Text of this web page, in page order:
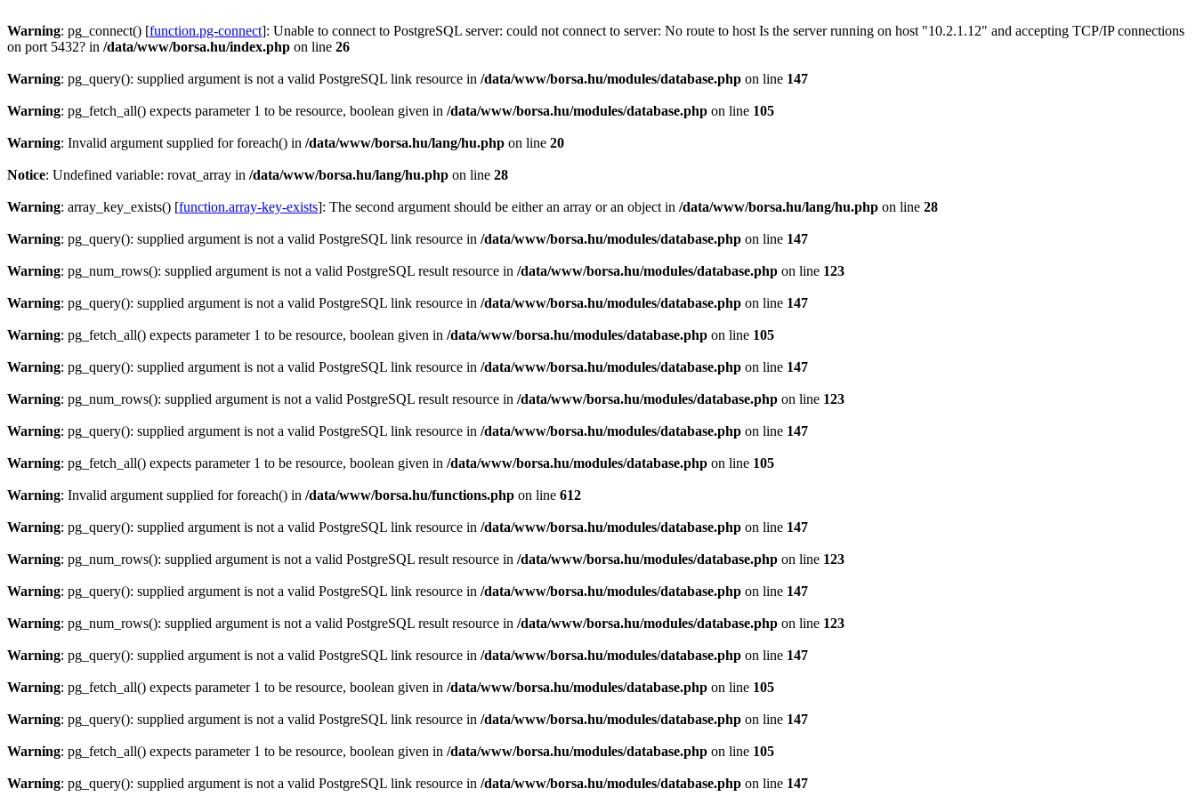
Warning: pg_connect() [function.pg-connect]: Unable to connect to PostgreSQL server: could not connect to server: No route to host Is the server running on host "10.2.1.12" and accepting TCP/IP connections
on port 5432? in /data/www/borsa.hu/index.php on line 26
Warning: pg_query(): supplied argument is not a valid PostgreSQL link resource in /data/www/borsa.hu/modules/database.php on line 147
Warning: pg_fetch_all() expects parameter 1 to be resource, boolean given in /data/www/borsa.hu/modules/database.php on line 105
Warning: Invalid argument supplied for foreach() in /data/www/borsa.hu/lang/hu.php on line 20
Notice: Undefined variable: rovat_array in /data/www/borsa.hu/lang/hu.php on line 28
Warning: array_key_exists() [function.array-key-exists]: The second argument should be either an array or an object in /data/www/borsa.hu/lang/hu.php on line 28
Warning: pg_query(): supplied argument is not a valid PostgreSQL link resource in /data/www/borsa.hu/modules/database.php on line 147
Warning: pg_num_rows(): supplied argument is not a valid PostgreSQL result resource in /data/www/borsa.hu/modules/database.php on line 123
Warning: pg_query(): supplied argument is not a valid PostgreSQL link resource in /data/www/borsa.hu/modules/database.php on line 147
Warning: pg_fetch_all() expects parameter 1 to be resource, boolean given in /data/www/borsa.hu/modules/database.php on line 105
Warning: pg_query(): supplied argument is not a valid PostgreSQL link resource in /data/www/borsa.hu/modules/database.php on line 147
Warning: pg_num_rows(): supplied argument is not a valid PostgreSQL result resource in /data/www/borsa.hu/modules/database.php on line 123
Warning: pg_query(): supplied argument is not a valid PostgreSQL link resource in /data/www/borsa.hu/modules/database.php on line 147
Warning: pg_fetch_all() expects parameter 1 to be resource, boolean given in /data/www/borsa.hu/modules/database.php on line 105
Warning: Invalid argument supplied for foreach() in /data/www/borsa.hu/functions.php on line 612
Warning: pg_query(): supplied argument is not a valid PostgreSQL link resource in /data/www/borsa.hu/modules/database.php on line 147
Warning: pg_num_rows(): supplied argument is not a valid PostgreSQL result resource in /data/www/borsa.hu/modules/database.php on line 123
Warning: pg_query(): supplied argument is not a valid PostgreSQL link resource in /data/www/borsa.hu/modules/database.php on line 147
Warning: pg_num_rows(): supplied argument is not a valid PostgreSQL result resource in /data/www/borsa.hu/modules/database.php on line 123
Warning: pg_query(): supplied argument is not a valid PostgreSQL link resource in /data/www/borsa.hu/modules/database.php on line 147
Warning: pg_fetch_all() expects parameter 1 to be resource, boolean given in /data/www/borsa.hu/modules/database.php on line 105
Warning: pg_query(): supplied argument is not a valid PostgreSQL link resource in /data/www/borsa.hu/modules/database.php on line 147
Warning: pg_fetch_all() expects parameter 1 to be resource, boolean given in /data/www/borsa.hu/modules/database.php on line 105
Warning: pg_query(): supplied argument is not a valid PostgreSQL link resource in /data/www/borsa.hu/modules/database.php on line 147